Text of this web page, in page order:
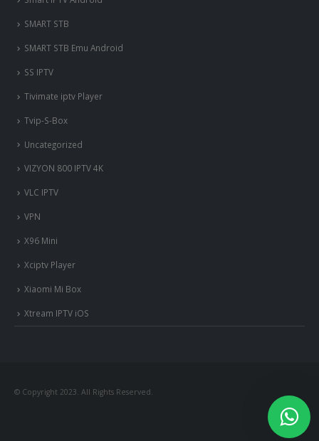
SMART STB
SMART STB Emu Android
SS IPTV
Tivimate iptv Player
Tvip-S-Box
Uncategorized
VIZYON 800 IPTV 4K
VLC IPTV
VPN
X96 Mini
Xciptv Player
Xiaomi Mi Box
Xtream IPTV iOS
© Copyright 2023. All Rights Reserved.